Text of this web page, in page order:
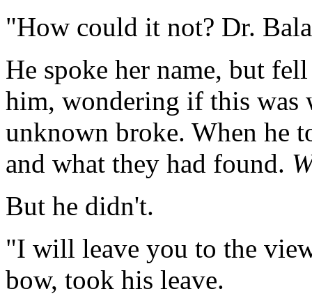
"How could it not? Dr.
He spoke her name, but
him, wondering if this was
unknown broke. When he
and what they had found.
But he didn't.
"I will leave you to the
bow, took his leave.